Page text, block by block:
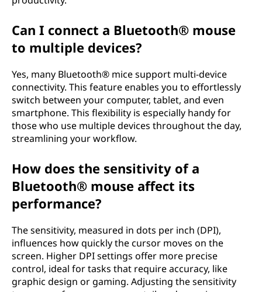
Can I connect a Bluetooth® mouse
to multiple devices?
Yes, many Bluetooth® mice support multi-device
connectivity. This feature enables you to effortlessly
switch between your computer, tablet, and even
smartphone. This flexibility is especially handy for
those who use multiple devices throughout the day,
streamlining your workflow.
How does the sensitivity of a
Bluetooth® mouse affect its
performance?
The sensitivity, measured in dots per inch (DPI),
influences how quickly the cursor moves on the
screen. Higher DPI settings offer more precise
control, ideal for tasks that require accuracy, like
graphic design or gaming. Adjusting the sensitivity